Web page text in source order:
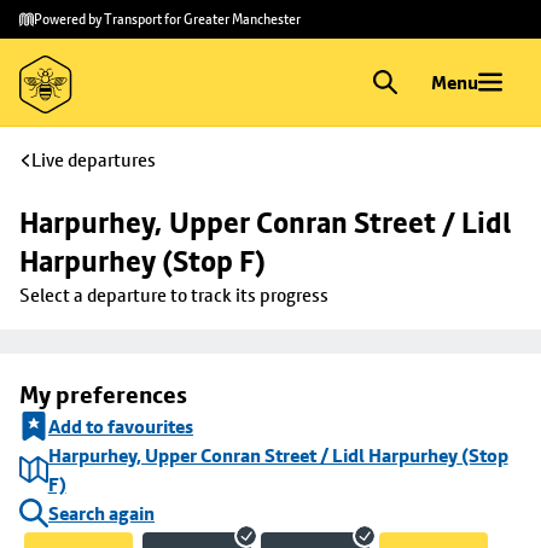
Skip to
main
content
Skip
to
footer
Powered by Transport for Greater Manchester
Menu
Live departures
Harpurhey, Upper Conran Street / Lidl
Harpurhey (Stop F)
Select a departure to track its progress
My preferences
Add to favourites
Harpurhey, Upper Conran Street / Lidl Harpurhey (Stop
F)
Search again